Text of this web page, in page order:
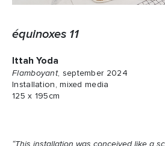
équinoxes 11
Ittah Yoda
Flamboyant, september 2024
Installation, mixed media
125 x 195cm
“This installation was conceived like a